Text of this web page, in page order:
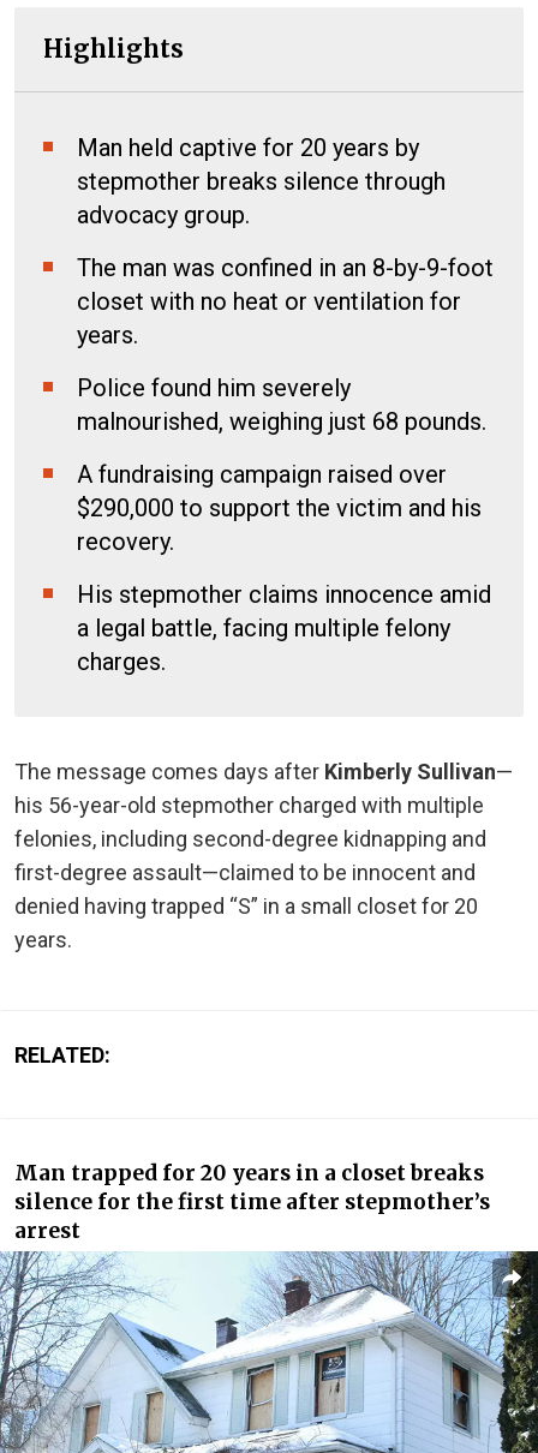
Highlights
Man held captive for 20 years by
stepmother breaks silence through
advocacy group.
The man was confined in an 8-by-9-foot
closet with no heat or ventilation for
years.
Police found him severely
malnourished, weighing just 68 pounds.
A fundraising campaign raised over
$290,000 to support the victim and his
recovery.
His stepmother claims innocence amid
a legal battle, facing multiple felony
charges.
The message comes days after Kimberly Sullivan—
his 56-year-old stepmother charged with multiple
felonies, including second-degree kidnapping and
first-degree assault—claimed to be innocent and
denied having trapped “S” in a small closet for 20
years.
RELATED:
Man trapped for 20 years in a closet breaks
silence for the first time after stepmother’s
arrest